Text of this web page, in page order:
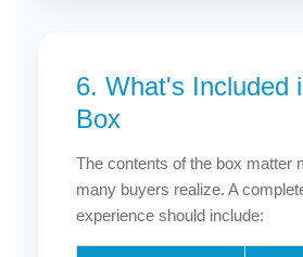
6. What's Included
Box
The contents of the box matter
many buyers realize. A
experience should include: